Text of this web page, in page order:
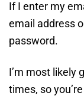
If I enter my
email address
password.
I’m most likely
times, so